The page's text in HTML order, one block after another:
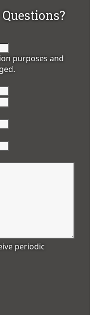
purposes and
periodic